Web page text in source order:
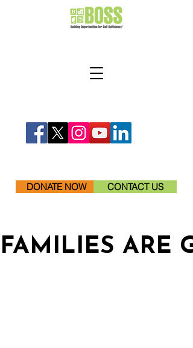
DONATE NOW CONTACT US
FAMILIES ARE